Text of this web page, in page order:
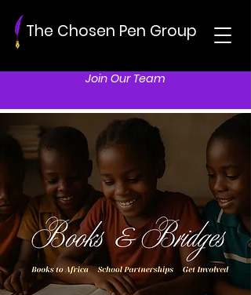
The Chosen Pen Group
Join Our Team